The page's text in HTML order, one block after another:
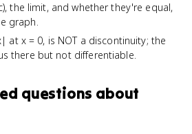
the limit, and whether they're equal,
graph.
at x = 0, is NOT a discontinuity; the
there but not differentiable.
questions about